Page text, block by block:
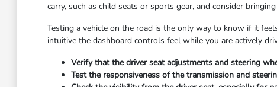
carry, such as child seats or sports gear, and consider
Testing a vehicle on the road is the only way to know if it
intuitive the dashboard controls feel while you are actively
Verify that the driver seat adjustments and steering
Test the responsiveness of the transmission and